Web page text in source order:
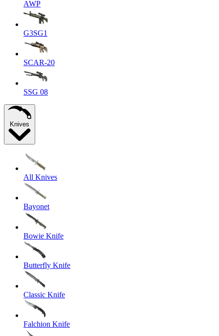
AWP
G3SG1
SCAR-20
SSG 08
Knives
All Knives
Bayonet
Bowie Knife
Butterfly Knife
Classic Knife
Falchion Knife